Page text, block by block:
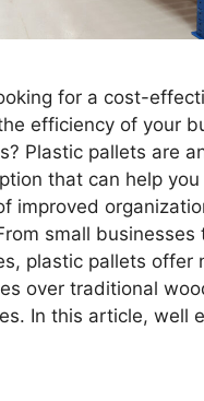
for a cost-
efficiency of your
Plastic pallets are
that can help
improved
small businesses
plastic pallets offer
over traditional
In this article, well